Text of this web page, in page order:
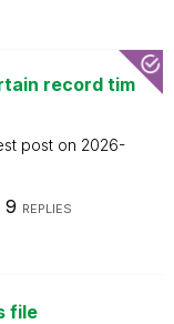
record tim
post on 2026-
9 REPLIES
file